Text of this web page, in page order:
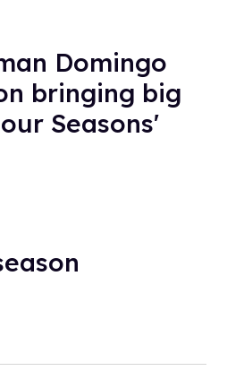
Domingo
bringing big
Seasons'